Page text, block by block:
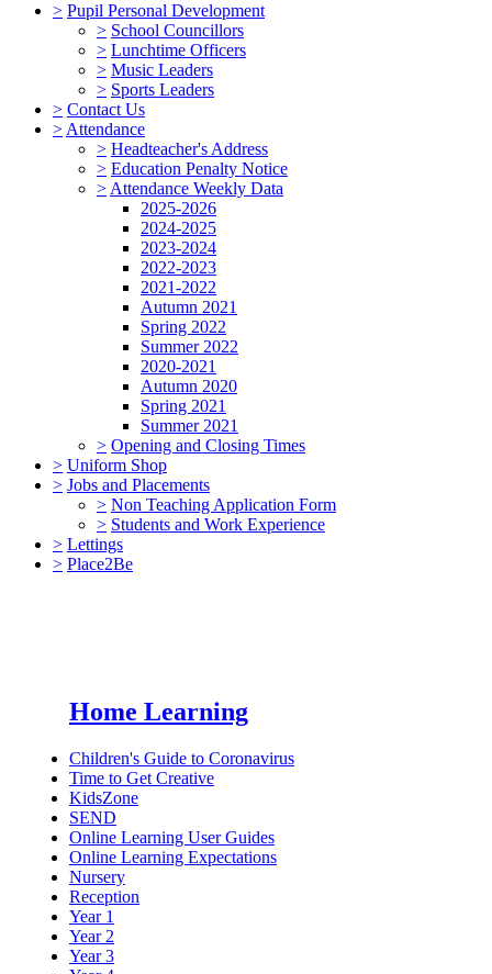
> Pupil Personal Development
> School Councillors
> Lunchtime Officers
> Music Leaders
> Sports Leaders
> Contact Us
> Attendance
> Headteacher's Address
> Education Penalty Notice
> Attendance Weekly Data
2025-2026
2024-2025
2023-2024
2022-2023
2021-2022
Autumn 2021
Spring 2022
Summer 2022
2020-2021
Autumn 2020
Spring 2021
Summer 2021
> Opening and Closing Times
> Uniform Shop
> Jobs and Placements
> Non Teaching Application Form
> Students and Work Experience
> Lettings
> Place2Be
Home Learning
Children's Guide to Coronavirus
Time to Get Creative
KidsZone
SEND
Online Learning User Guides
Online Learning Expectations
Nursery
Reception
Year 1
Year 2
Year 3